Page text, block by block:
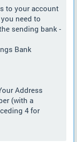
to your account
you need to
sending bank -
Bank
Address
(with a
4 for